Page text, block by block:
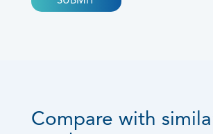
Compare with